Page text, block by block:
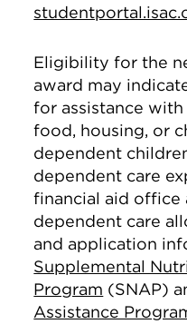
Eligibility for the
award may
for assistance with
food, housing, or
dependent
dependent care
financial aid office
dependent care
and application
Supplemental
Program (SNAP)
Assistance